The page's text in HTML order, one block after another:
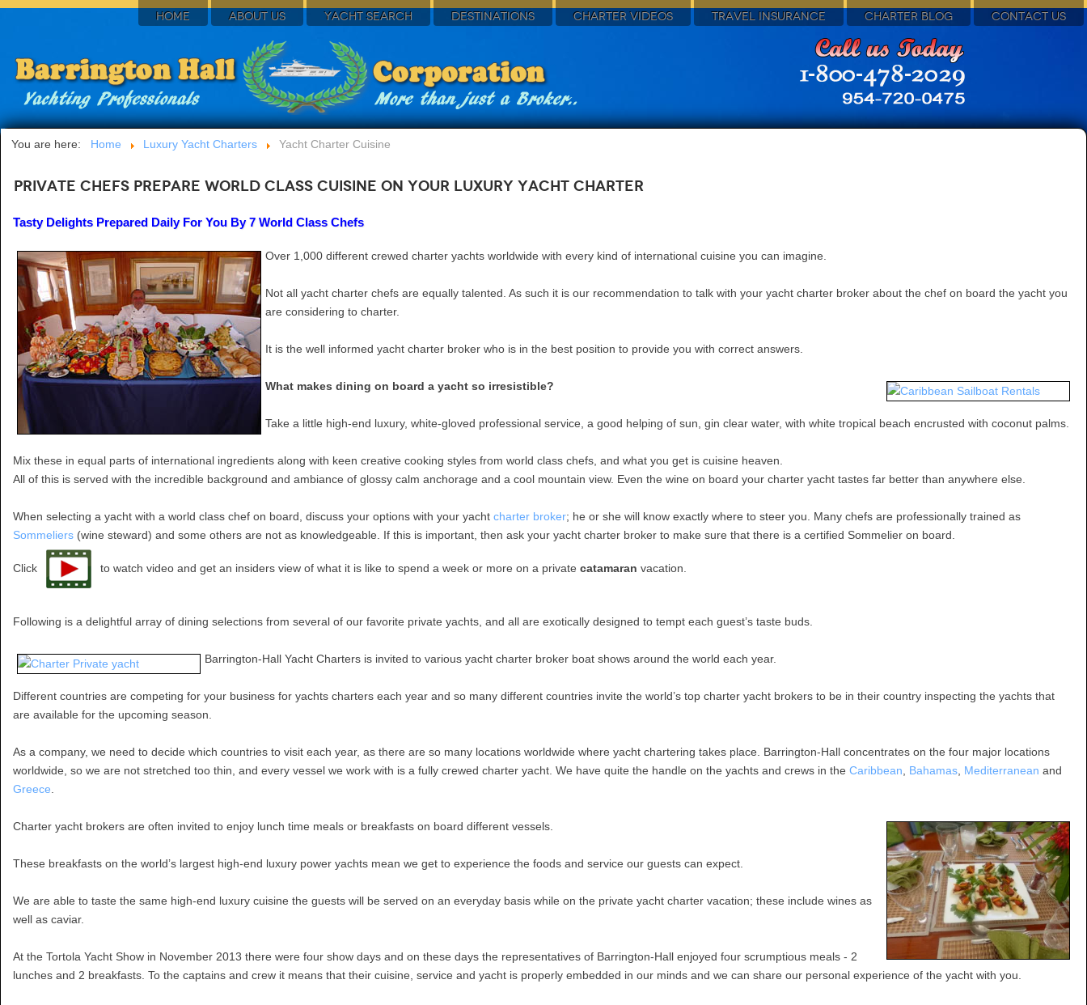
HOME ABOUT US YACHT SEARCH DESTINATIONS CHARTER VIDEOS TRAVEL INSURANCE CHARTER BLOG CONTACT US
You are here: Home Luxury Yacht Charters Yacht Charter Cuisine
Private Chefs Prepare World Class Cuisine on Your Luxury Yacht Charter
Tasty Delights Prepared Daily For You By 7 World Class Chefs
Over 1,000 different crewed charter yachts worldwide with every kind of international cuisine you can imagine.
Not all yacht charter chefs are equally talented. As such it is our recommendation to talk with your yacht charter broker about the chef on board the yacht you
are considering to charter.
It is the well informed yacht charter broker who is in the best position to provide you with correct answers.
What makes dining on board a yacht so irresistible?
Take a little high-end luxury, white-gloved professional service, a good helping of sun, gin clear water, with white tropical beach encrusted with coconut palms.
Mix these in equal parts of international ingredients along with keen creative cooking styles from world class chefs, and what you get is cuisine heaven.
All of this is served with the incredible background and ambiance of glossy calm anchorage and a cool mountain view. Even the wine on board your charter yacht tastes far better than anywhere else.
When selecting a yacht with a world class chef on board, discuss your options with your yacht charter broker; he or she will know exactly where to steer you. Many chefs are professionally trained as
Sommeliers (wine steward) and some others are not as knowledgeable. If this is important, then ask your yacht charter broker to make sure that there is a certified Sommelier on board.
Click to watch video and get an insiders view of what it is like to spend a week or more on a private catamaran vacation.
Following is a delightful array of dining selections from several of our favorite private yachts, and all are exotically designed to tempt each guest’s taste buds.
Barrington-Hall Yacht Charters is invited to various yacht charter broker boat shows around the world each year.
Different countries are competing for your business for yachts charters each year and so many different countries invite the world’s top charter yacht brokers to be in their country inspecting the yachts that
are available for the upcoming season.
As a company, we need to decide which countries to visit each year, as there are so many locations worldwide where yacht chartering takes place. Barrington-Hall concentrates on the four major locations
worldwide, so we are not stretched too thin, and every vessel we work with is a fully crewed charter yacht. We have quite the handle on the yachts and crews in the Caribbean Bahamas Mediterranean and
Greece
Charter yacht brokers are often invited to enjoy lunch time meals or breakfasts on board different vessels.
These breakfasts on the world’s largest high-end luxury power yachts mean we get to experience the foods and service our guests can expect.
We are able to taste the same high-end luxury cuisine the guests will be served on an everyday basis while on the private yacht charter vacation; these include wines as
well as caviar.
At the Tortola Yacht Show in November 2013 there were four show days and on these days the representatives of Barrington-Hall enjoyed four scrumptious meals - 2
lunches and 2 breakfasts. To the captains and crew it means that their cuisine, service and yacht is properly embedded in our minds and we can share our personal experience of the yacht with you.